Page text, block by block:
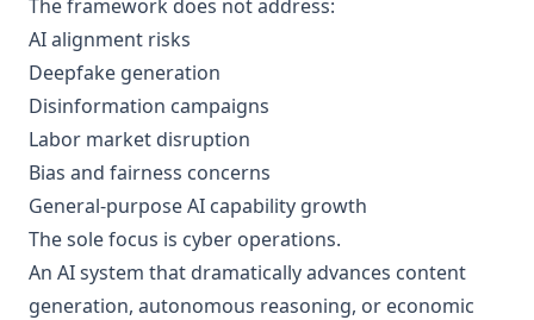
The framework does not address:
AI alignment risks
Deepfake generation
Disinformation campaigns
Labor market disruption
Bias and fairness concerns
General-purpose AI capability growth
The sole focus is cyber operations.
An AI system that dramatically advances content
generation, autonomous reasoning, or economic